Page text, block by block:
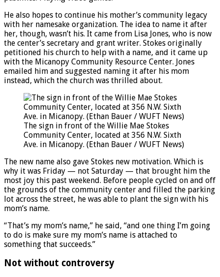
He also hopes to continue his mother’s community legacy
with her namesake organization. The idea to name it after
her, though, wasn’t his. It came from Lisa Jones, who is now
the center’s secretary and grant writer. Stokes originally
petitioned his church to help with a name, and it came up
with the Micanopy Community Resource Center. Jones
emailed him and suggested naming it after his mom
instead, which the church was thrilled about.
The sign in front of the Willie Mae Stokes
Community Center, located at 356 N.W. Sixth
Ave. in Micanopy. (Ethan Bauer / WUFT News)
The new name also gave Stokes new motivation. Which is
why it was Friday — not Saturday — that brought him the
most joy this past weekend. Before people cycled on and off
the grounds of the community center and filled the parking
lot across the street, he was able to plant the sign with his
mom’s name.
“That’s my mom’s name,” he said, “and one thing I’m going
to do is make sure my mom’s name is attached to
something that succeeds.”
Not without controversy